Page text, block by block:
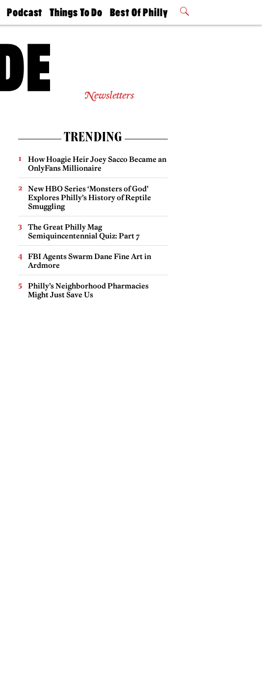
Podcast
Philly
Today
Things To Do
Philly Mag
Best Of Philly
2026 Party
Newsletters
TRENDING
How Hoagie Heir Joey Sacco Became an
OnlyFans Millionaire
New HBO Series ‘Monsters of God’
Explores Philly’s History of Reptile
Smuggling
The Great Philly Mag
Semiquincentennial Quiz: Part 7
FBI Agents Swarm Dane Fine Art in
Ardmore
Philly’s Neighborhood Pharmacies
Might Just Save Us